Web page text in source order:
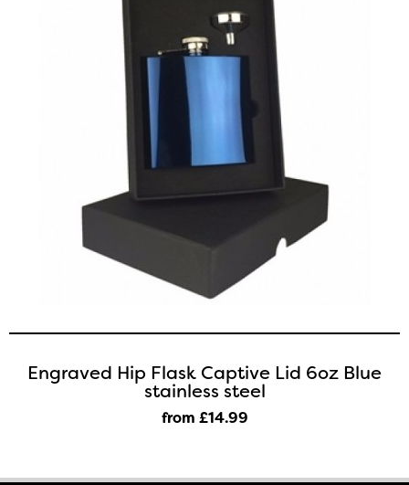
Engraved Hip Flask Captive Lid 6oz Blue
stainless steel
from £14.99